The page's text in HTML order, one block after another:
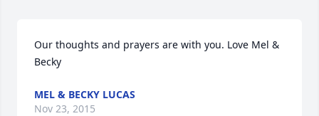
Our thoughts and prayers are with you. Love Mel &
Becky
MEL & BECKY LUCAS
Nov 23, 2015